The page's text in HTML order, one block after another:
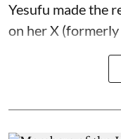
Yesufu made the
on her X (formerly